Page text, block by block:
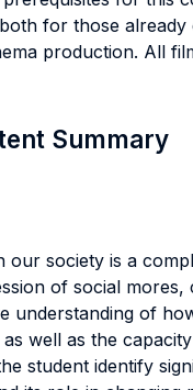
for those
production. All
Summary
our society is a
of social
understanding of
well as the
student identify